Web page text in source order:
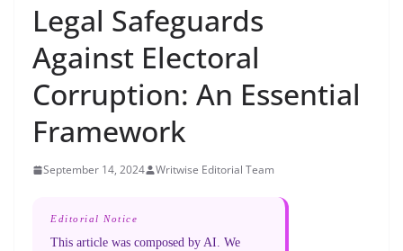
Legal Safeguards
Against Electoral
Corruption: An Essential
Framework
September 14, 2024 Writwise Editorial Team
Editorial Notice
This article was composed by AI. We